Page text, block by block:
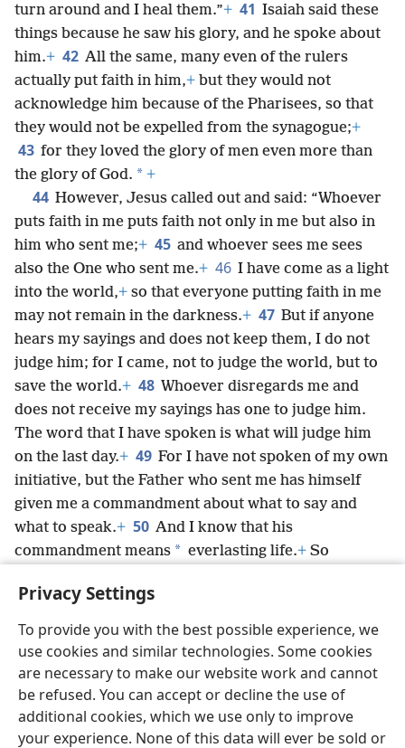
Privacy Settings
To provide you with the best possible experience, we
use cookies and similar technologies. Some cookies
are necessary to make our website work and cannot
be refused. You can accept or decline the use of
additional cookies, which we use only to improve
your experience. None of this data will ever be sold or
turn around and I heal them.”+ 41 Isaiah said these
things because he saw his glory, and he spoke about
him.+ 42 All the same, many even of the rulers
actually put faith in him,+ but they would not
acknowledge him because of the Pharisees, so that
they would not be expelled from the synagogue;+
43 for they loved the glory of men even more than
the glory of God. * +
44 However, Jesus called out and said: “Whoever
puts faith in me puts faith not only in me but also in
him who sent me;+ 45 and whoever sees me sees
also the One who sent me.+ 46 I have come as a light
into the world,+ so that everyone putting faith in me
may not remain in the darkness.+ 47 But if anyone
hears my sayings and does not keep them, I do not
judge him; for I came, not to judge the world, but to
save the world.+ 48 Whoever disregards me and
does not receive my sayings has one to judge him.
The word that I have spoken is what will judge him
on the last day.+ 49 For I have not spoken of my own
initiative, but the Father who sent me has himself
given me a commandment about what to say and
what to speak.+ 50 And I know that his
commandment means * everlasting life.+ So
me.”+
English Share Preferences
Copyright© 2026 Watch Tower Bible and Tract Society of Pennsylvania
Terms of Use Privacy Policy Privacy Settings JW.ORG